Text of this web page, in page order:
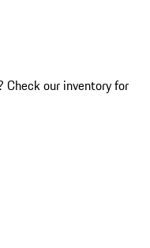
Check our inventory for